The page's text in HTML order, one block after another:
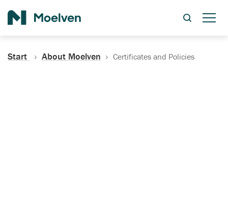
Start About Moelven Certificates and Policies